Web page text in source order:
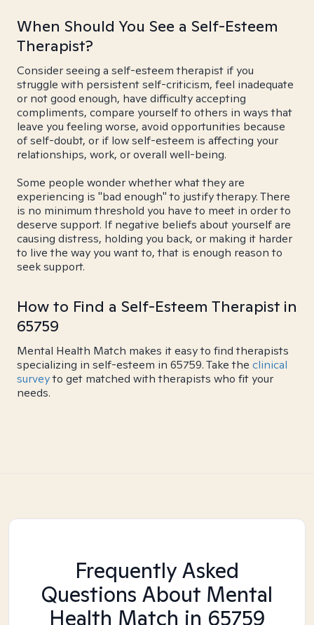
When Should You See a Self-Esteem
Therapist?
Consider seeing a self-esteem therapist if you
struggle with persistent self-criticism, feel inadequate
or not good enough, have difficulty accepting
compliments, compare yourself to others in ways that
leave you feeling worse, avoid opportunities because
of self-doubt, or if low self-esteem is affecting your
relationships, work, or overall well-being.
Some people wonder whether what they are
experiencing is "bad enough" to justify therapy. There
is no minimum threshold you have to meet in order to
deserve support. If negative beliefs about yourself are
causing distress, holding you back, or making it harder
to live the way you want to, that is enough reason to
seek support.
How to Find a Self-Esteem Therapist in
65759
Mental Health Match makes it easy to find therapists
specializing in self-esteem in 65759. Take the clinical
surveyto get matched with therapists who fit your
needs.
Frequently Asked
Questions About Mental
Health Match in 65759